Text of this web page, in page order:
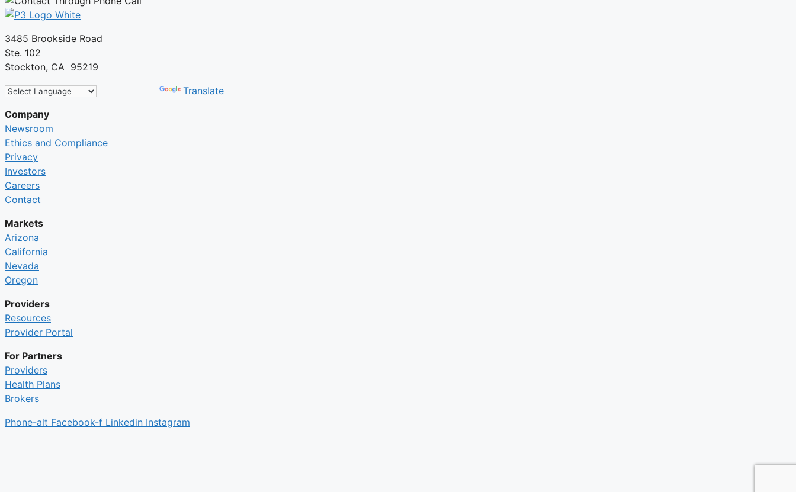
3485 Brookside Road
Ste. 102
Stockton, CA 95219
Translate
Company
Newsroom
Ethics and Compliance
Privacy
Investors
Careers
Contact
Markets
Arizona
California
Nevada
Oregon
Providers
Resources
Provider Portal
For Partners
Providers
Health Plans
Brokers
Phone-alt Facebook-f Linkedin Instagram